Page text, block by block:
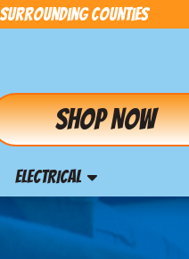
Counties
Shop Now
ELECTRICAL